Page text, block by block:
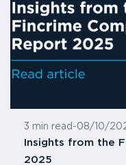
3 min read -08/10/
Insights from the
2025